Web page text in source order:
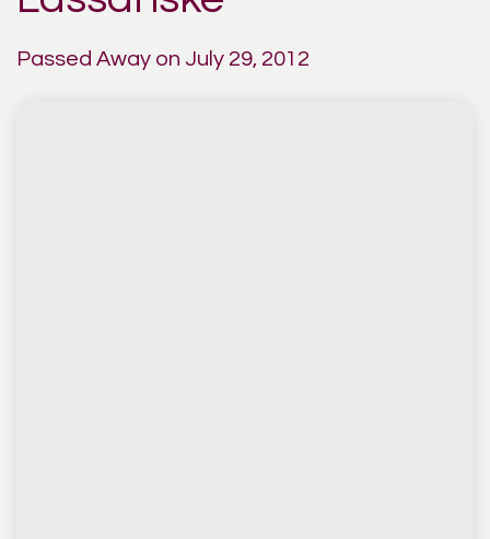
Passed Away on July 29, 2012